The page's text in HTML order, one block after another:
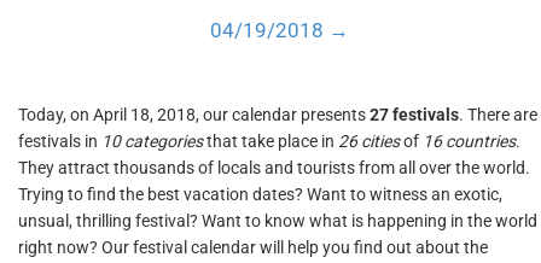
04/19/2018 →
Today, on April 18, 2018, our calendar presents27 festivals. There are
festivals in 10 categoriesthat take place in 26 citiesof 16 countries.
They attract thousands of locals and tourists from all over the world.
Trying to find the best vacation dates? Want to witness an exotic,
unsual, thrilling festival? Want to know what is happening in the world
right now? Our festival calendar will help you find out about the